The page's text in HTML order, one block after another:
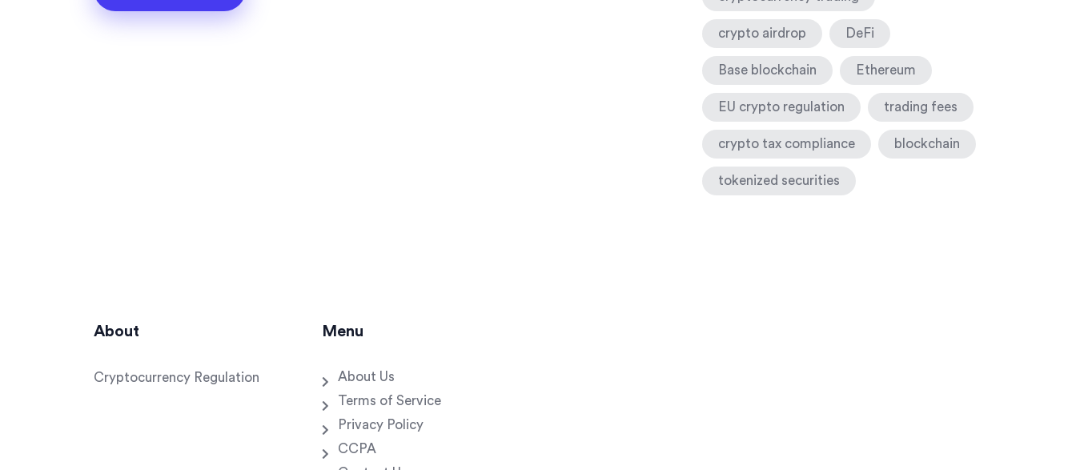
crypto airdrop DeFi
Base blockchain Ethereum
EU crypto regulation trading fees
crypto tax compliance blockchain
tokenized securities
About
Cryptocurrency Regulation
Menu
About Us
Terms of Service
Privacy Policy
CCPA